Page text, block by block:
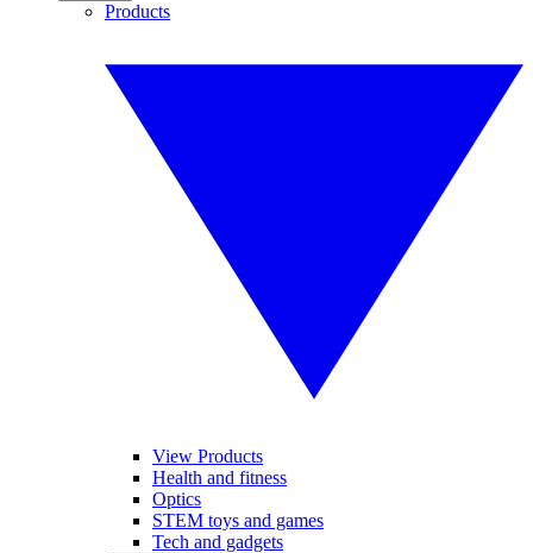
Products
View Products
Health and fitness
Optics
STEM toys and games
Tech and gadgets